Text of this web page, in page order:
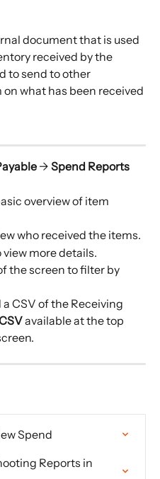
document that is used
received by the
to send to other
what has been received
→ Spend Reports
overview of item
who received the items.
more details.
the screen to filter by
CSV of the Receiving
available at the top
Spend
Reports in